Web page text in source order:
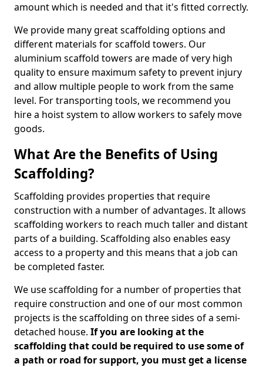
amount which is needed and that it's fitted correctly.
We provide many great scaffolding options and
different materials for scaffold towers. Our
aluminium scaffold towers are made of very high
quality to ensure maximum safety to prevent injury
and allow multiple people to work from the same
level. For transporting tools, we recommend you
hire a hoist system to allow workers to safely move
goods.
What Are the Benefits of Using
Scaffolding?
Scaffolding provides properties that require
construction with a number of advantages. It allows
scaffolding workers to reach much taller and distant
parts of a building. Scaffolding also enables easy
access to a property and this means that a job can
be completed faster.
We use scaffolding for a number of properties that
require construction and one of our most common
projects is the scaffolding on three sides of a semi-
detached house. If you are looking at the
scaffolding that could be required to use some of
a path or road for support, you must get a license